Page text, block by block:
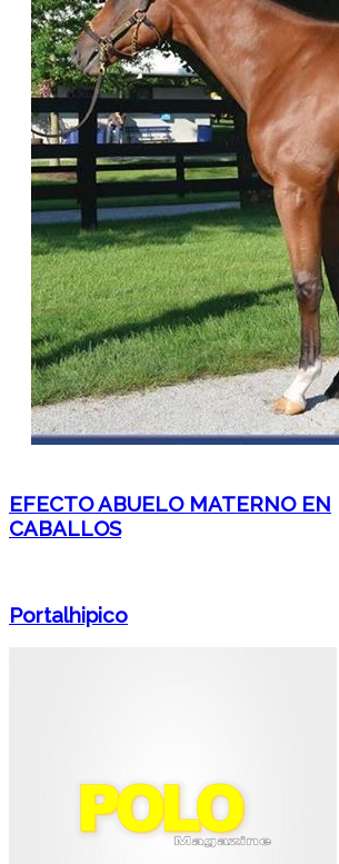
EFECTO ABUELO MATERNO EN
CABALLOS
Portalhipico